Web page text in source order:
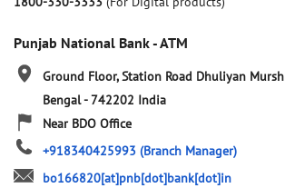
Punjab National Bank - ATM
Ground Floor, Station Road Dhuliyan
Bengal-742202 India
Near BDO Office
+918340425993 (Branch Manager)
bo166820[at]pnb[dot]bank[dot]in